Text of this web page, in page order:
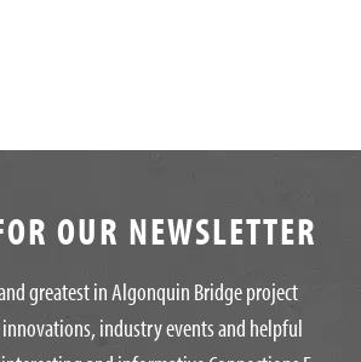
OUR NEWSLETTER
greatest in Algonquin Bridge project
industry events and helpful